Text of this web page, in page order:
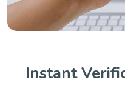
Instant